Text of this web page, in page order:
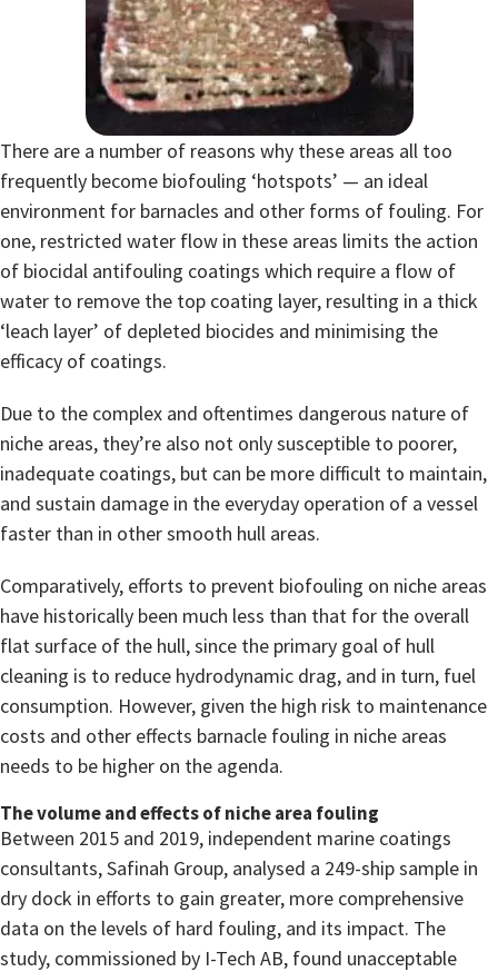
There are a number of reasons why these areas all too
frequently become biofouling ‘hotspots’ — an ideal
environment for barnacles and other forms of fouling. For
one, restricted water flow in these areas limits the action
of biocidal antifouling coatings which require a flow of
water to remove the top coating layer, resulting in a thick
‘leach layer’ of depleted biocides and minimising the
efficacy of coatings.
Due to the complex and oftentimes dangerous nature of
niche areas, they’re also not only susceptible to poorer,
inadequate coatings, but can be more difficult to maintain,
and sustain damage in the everyday operation of a vessel
faster than in other smooth hull areas.
Comparatively, efforts to prevent biofouling on niche areas
have historically been much less than that for the overall
flat surface of the hull, since the primary goal of hull
cleaning is to reduce hydrodynamic drag, and in turn, fuel
consumption. However, given the high risk to maintenance
costs and other effects barnacle fouling in niche areas
needs to be higher on the agenda.
The volume and effects of niche area fouling
Between 2015 and 2019, independent marine coatings
consultants, Safinah Group, analysed a 249-ship sample in
dry dock in efforts to gain greater, more comprehensive
data on the levels of hard fouling, and its impact. The
study, commissioned by I-Tech AB, found unacceptable